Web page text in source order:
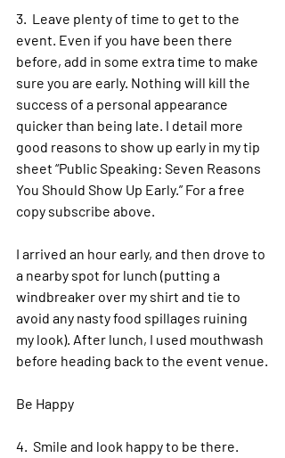
3.  Leave plenty of time to get to the
event. Even if you have been there
before, add in some extra time to make
sure you are early. Nothing will kill the
success of a personal appearance
quicker than being late. I detail more
good reasons to show up early in my tip
sheet “Public Speaking: Seven Reasons
You Should Show Up Early.” For a free
copy subscribe above.
I arrived an hour early, and then drove to
a nearby spot for lunch (putting a
windbreaker over my shirt and tie to
avoid any nasty food spillages ruining
my look). After lunch, I used mouthwash
before heading back to the event venue.
Be Happy
4.  Smile and look happy to be there.